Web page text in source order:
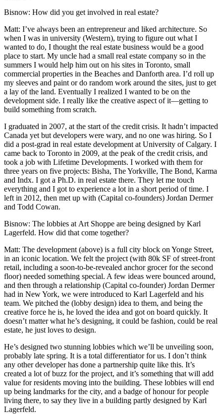
Bisnow: How did you get involved in real estate?
Matt: I’ve always been an entrepreneur and liked architecture. So
when I was in university (Western), trying to figure out what I
wanted to do, I thought the real estate business would be a good
place to start. My uncle had a small real estate company so in the
summers I would help him out on his sites in Toronto, small
commercial properties in the Beaches and Danforth area. I’d roll up
my sleeves and paint or do random work around the sites, just to get
a lay of the land. Eventually I realized I wanted to be on the
development side. I really like the creative aspect of it—getting to
build something from scratch.
I graduated in 2007, at the start of the credit crisis. It hadn’t impacted
Canada yet but developers were wary, and no one was hiring. So I
did a post-grad in real estate development at University of Calgary. I
came back to Toronto in 2009, at the peak of the credit crisis, and
took a job with Lifetime Developments. I worked with them for
three years on five projects: Bisha, The Yorkville, The Bond, Karma
and Indx. I got a Ph.D. in real estate there. They let me touch
everything and I got to experience a lot in a short period of time. I
left in 2012, then met up with (Capital co-founders) Jordan Dermer
and Todd Cowan.
Bisnow: The lobbies at Art Shoppe are being designed by Karl
Lagerfeld. How did that come together?
Matt: The development (above) is a full city block on Yonge Street,
in an iconic location. We felt the project (with 80k SF of street-front
retail, including a soon-to-be-revealed anchor grocer for the second
floor) needed something special. A few ideas were bounced around,
and then through a relationship (Capital co-founder) Jordan Dermer
had in New York, we were introduced to Karl Lagerfeld and his
team. We pitched the (lobby design) idea to them, and being the
creative force he is, he loved the idea and got on board quickly. It
doesn’t matter what he’s designing, it could be fashion, could be real
estate, he just loves to design.
He’s designed two stunning lobbies which we’ll be unveiling soon,
probably late spring. It is a total differentiator for us. I don’t think
any other developer has done a partnership quite like this. It’s
created a lot of buzz for the project, and it’s something that will add
value for residents moving into the building. These lobbies will end
up being landmarks for the city, and a badge of honour for people
living there, to say they live in a building partly designed by Karl
Lagerfeld.